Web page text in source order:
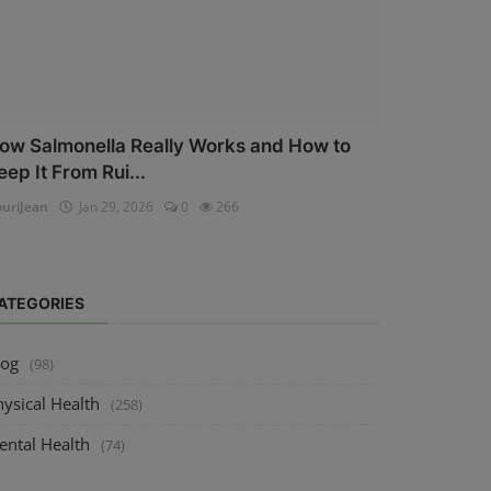
Salmonella Really Works and How to
It From Rui...
Jan 29, 2026 0 266
(98)
Health (258)
Health (74)